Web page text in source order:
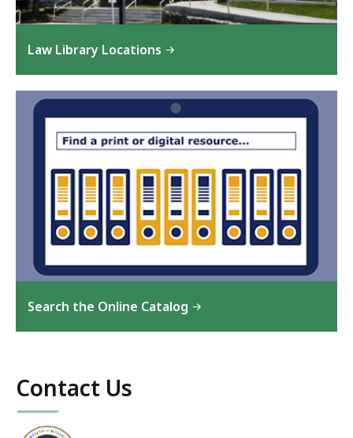
Law Library Locations
Search the Online Catalog
Contact Us